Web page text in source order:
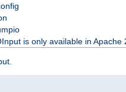
is only available in Apache